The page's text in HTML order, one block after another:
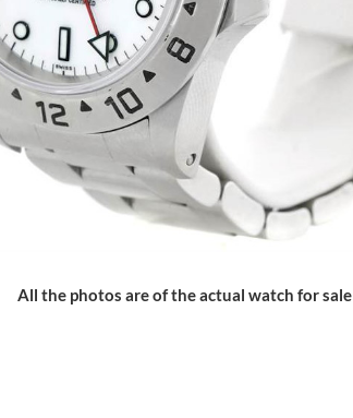
All the photos are of the actual watch for sale